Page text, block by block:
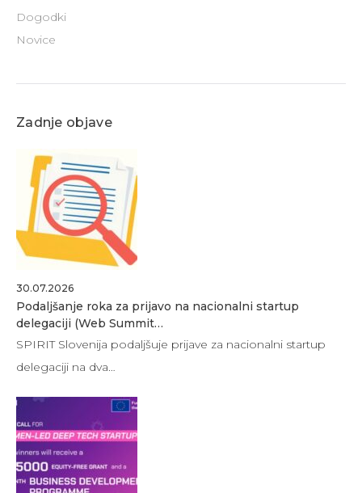
Dogodki
Novice
Zadnje objave
30.07.2026
Podaljšanje roka za prijavo na nacionalni startup
delegaciji (Web Summit…
SPIRIT Slovenija podaljšuje prijave za nacionalni startup
delegaciji na dva…